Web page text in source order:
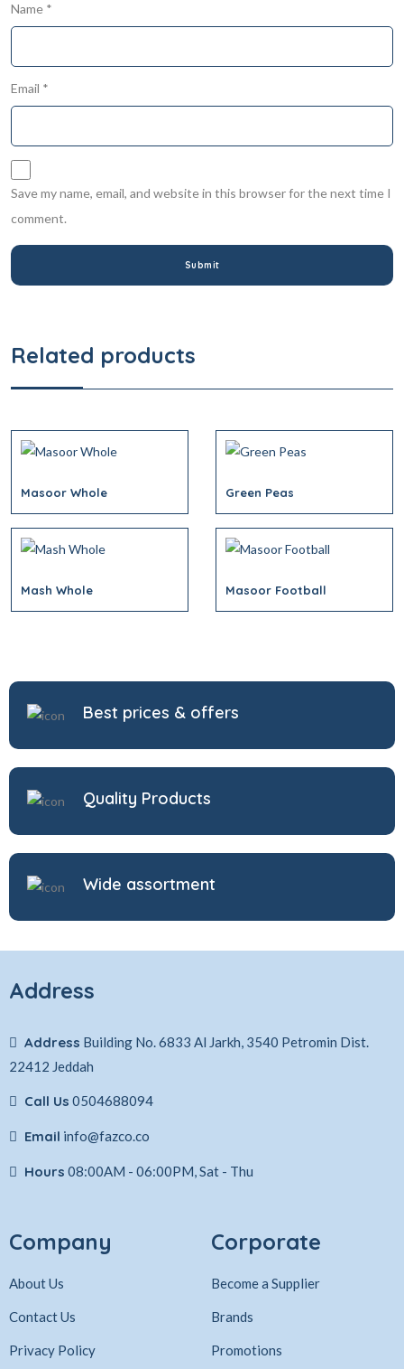
Name *
Email *
Save my name, email, and website in this browser for the next time I
comment.
Related products
Masoor Whole Green Peas
Mash Whole Masoor Football
Best prices & offers
Quality Products
Wide assortment
Address
Address Building No. 6833 Al Jarkh, 3540 Petromin Dist.
22412 Jeddah
Call Us 0504688094
Email info@fazco.co
Hours 08:00AM - 06:00PM, Sat - Thu
Company
About Us
Contact Us
Privacy Policy
Corporate
Become a Supplier
Brands
Promotions